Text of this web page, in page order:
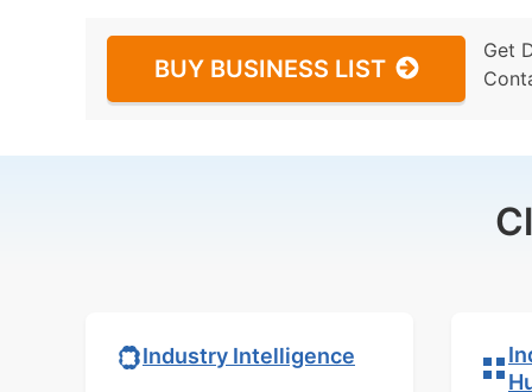
BUY BUSINESS LIST
Get
Industry Intelligence